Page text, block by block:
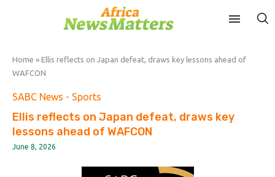
Home » Ellis reflects on Japan defeat, draws key lessons ahead of
WAFCON
SABC News - Sports
Ellis reflects on Japan defeat, draws key
lessons ahead of WAFCON
June 8, 2026